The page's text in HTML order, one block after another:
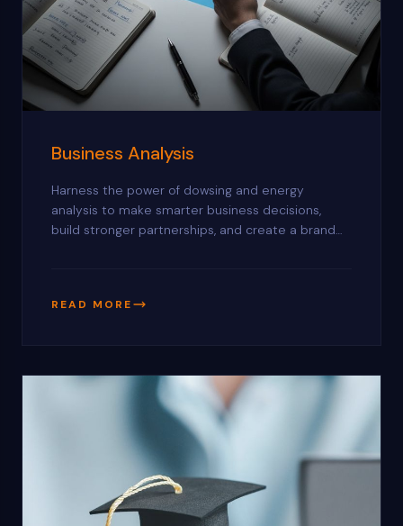
Business Analysis
Harness the power of dowsing and energy
analysis to make smarter business decisions,
build stronger partnerships, and create a brand
READ MORE